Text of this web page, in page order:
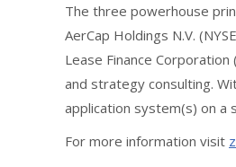
The three powerhouse
AerCap Holdings N.V.
Lease Finance
and strategy consulting.
application system(s) on a
For more information visit